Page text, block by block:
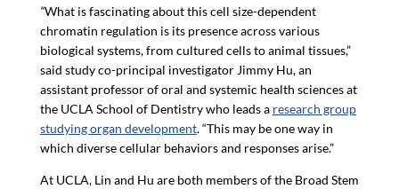
“What is fascinating about this cell size-dependent
chromatin regulation is its presence across various
biological systems, from cultured cells to animal tissues,”
said study co-principal investigator Jimmy Hu, an
assistant professor of oral and systemic health sciences at
the UCLA School of Dentistry who leads a research group
studying organ development. “This may be one way in
which diverse cellular behaviors and responses arise.”
At UCLA, Lin and Hu are both members of the Broad Stem